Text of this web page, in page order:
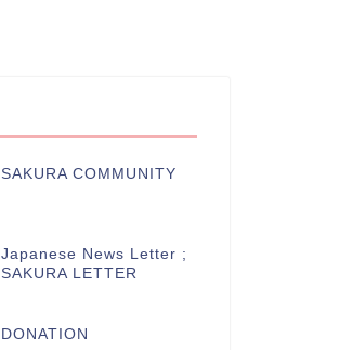
SAKURA COMMUNITY
Japanese News Letter ;
SAKURA LETTER
DONATION